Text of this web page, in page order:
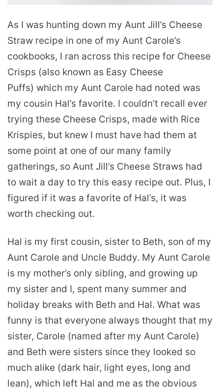
As I was hunting down my Aunt Jill’s Cheese
Straw recipe in one of my Aunt Carole’s
cookbooks, I ran across this recipe for Cheese
Crisps (also known as Easy Cheese
Puffs) which my Aunt Carole had noted was
my cousin Hal’s favorite. I couldn’t recall ever
trying these Cheese Crisps, made with Rice
Krispies, but knew I must have had them at
some point at one of our many family
gatherings, so Aunt Jill’s Cheese Straws had
to wait a day to try this easy recipe out. Plus, I
figured if it was a favorite of Hal’s, it was
worth checking out.
Hal is my first cousin, sister to Beth, son of my
Aunt Carole and Uncle Buddy. My Aunt Carole
is my mother’s only sibling, and growing up
my sister and I, spent many summer and
holiday breaks with Beth and Hal. What was
funny is that everyone always thought that my
sister, Carole (named after my Aunt Carole)
and Beth were sisters since they looked so
much alike (dark hair, light eyes, long and
lean), which left Hal and me as the obvious